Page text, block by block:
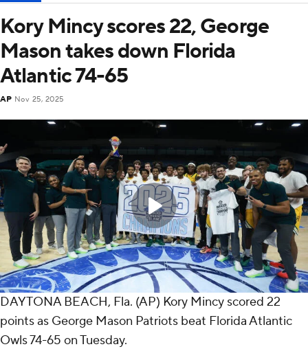
Kory Mincy scores 22, George
Mason takes down Florida
Atlantic 74-65
AP Nov 25, 2025
DAYTONA BEACH, Fla. (AP) Kory Mincy scored 22
points as George Mason Patriots beat Florida Atlantic
Owls 74-65 on Tuesday.